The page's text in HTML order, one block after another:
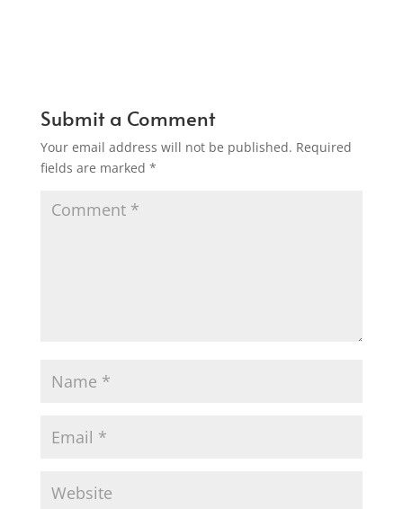
Submit a Comment
Your email address will not be published. Required
fields are marked *